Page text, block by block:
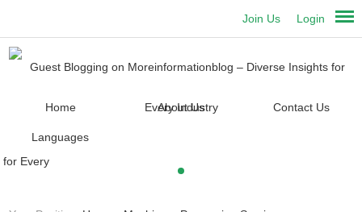
Login
Join Us
Home About Us Contact Us
Languages